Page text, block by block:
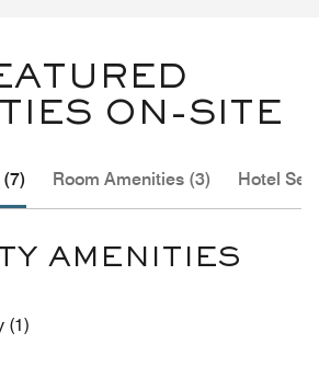
ON-SITE
Room Amenities (3) Hotel
AMENITIES
(1)